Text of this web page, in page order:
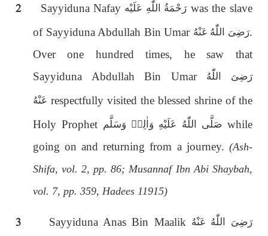
2 Sayyiduna Nafay رَحْمَةُ اللّٰەِ عَلَيْه was the slave
of Sayyiduna Abdullah Bin Umar رَضِىَ اللّٰەُ عَنْهُ.
Over one hundred times, he saw that
Sayyiduna Abdullah Bin Umar رَضِىَ اللّٰەُ
عَنْهُ respectfully visited the blessed shrine of the
Holy Prophet صَلَّى اللّٰەُ عَلَيْهِ وَاٰلِهٖ وَسَلَّمwhile
going on and returning from a journey. (Ash-
Shifa, vol. 2, pp. 86; Musannaf Ibn Abi Shaybah,
vol. 7, pp. 359, Hadees 11915)
3 Sayyiduna Anas Bin Maalik رَضِىَ اللّٰەُ عَنْهُ